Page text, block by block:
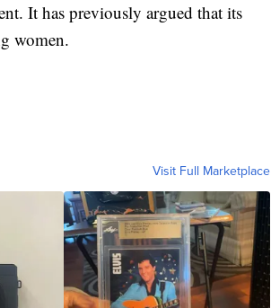
It has previously argued that its
women.
Visit Full Marketplace